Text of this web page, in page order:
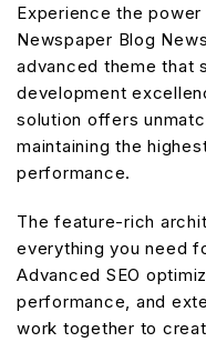
Experience the
Newspaper Blog
advanced theme that
development
solution offers
maintaining the
performance.
The feature-rich
everything you need
Advanced SEO
performance, and
work together to